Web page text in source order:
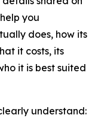
you
does, how its
it costs, its
it is best suited
understand: